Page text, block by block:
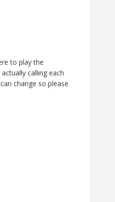
to play the
calling each
change so please